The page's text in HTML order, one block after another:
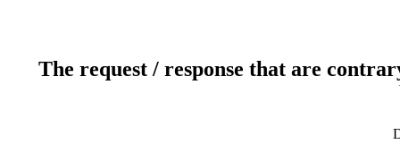
The request / response that are